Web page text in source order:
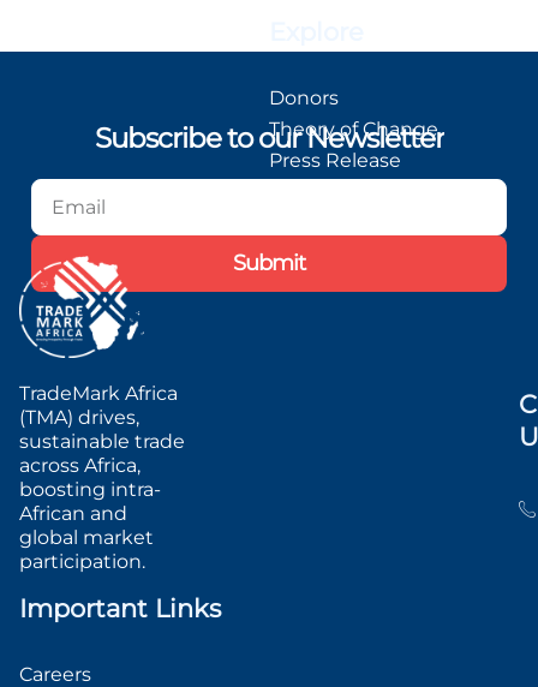
Subscribe to our Newsletter
Submit
TradeMark Africa
(TMA) drives,
sustainable trade
across Africa,
boosting intra-
African and
global market
participation.
Donors
Theory of Change
Press Release
Important Links
Careers